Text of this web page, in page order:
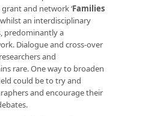
and network ‘Families
whilst an interdisciplinary
predominantly a
Dialogue and cross-over
and
rare. One way to broaden
could be to try and
and encourage their